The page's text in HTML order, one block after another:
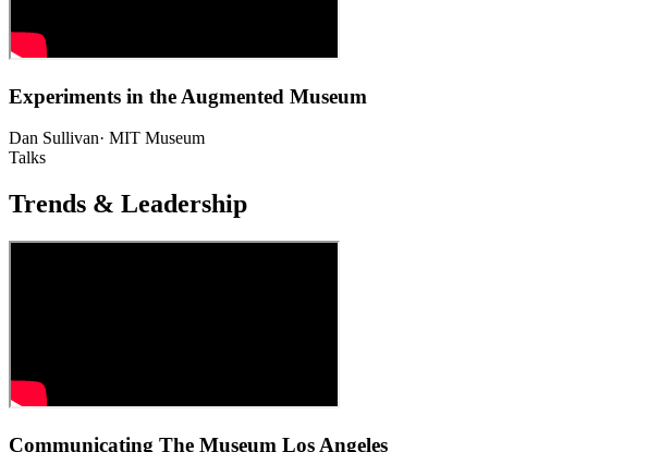
Experiments in the Augmented Museum
Dan Sullivan· MIT Museum
Talks
Trends & Leadership
Communicating The Museum Los Angeles